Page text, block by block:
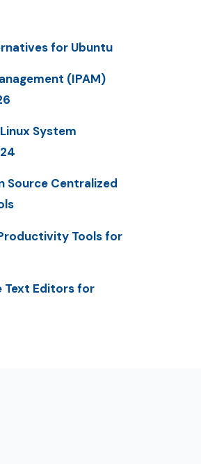
for Ubuntu
(IPAM)
System
Source Centralized
Tools for
Text Editors for